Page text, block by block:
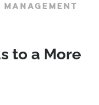
to a More